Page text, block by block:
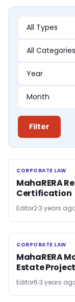
Filter
CORPORATE LAW
CORPORATE LAW
MahaRERA
Certification
Editor23 years
CORPORATE LAW
CORPORATE LAW
MahaRERA
Estate
Editor6 3 years